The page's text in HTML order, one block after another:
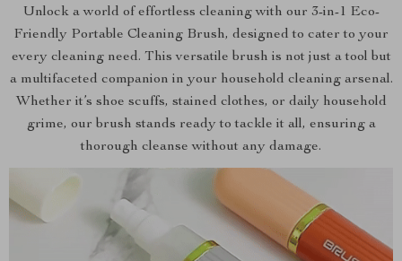
Unlock a world of effortless cleaning with our 3-in-1 Eco-
Friendly Portable Cleaning Brush, designed to cater to your
every cleaning need. This versatile brush is not just a tool but
a multifaceted companion in your household cleaning arsenal.
Whether it’s shoe scuffs, stained clothes, or daily household
grime, our brush stands ready to tackle it all, ensuring a
thorough cleanse without any damage.